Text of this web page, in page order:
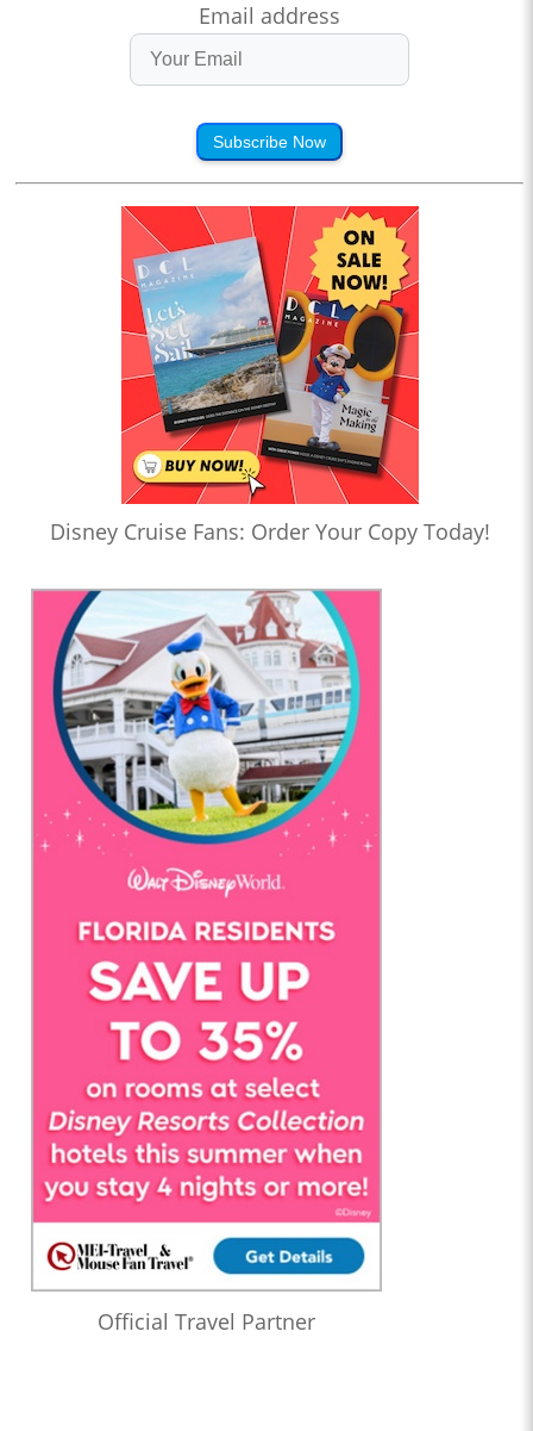
Email address
Subscribe Now
Disney Cruise Fans: Order Your Copy Today!
Official Travel Partner